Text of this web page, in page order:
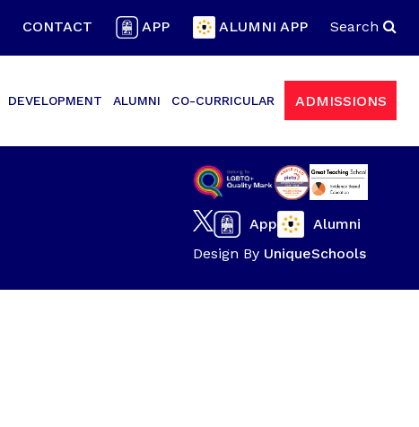
CONTACT APP ALUMNI APP Search
DEVELOPMENT ALUMNI CO-CURRICULAR ADMISSIONS
App
Alumni
Design By UniqueSchools